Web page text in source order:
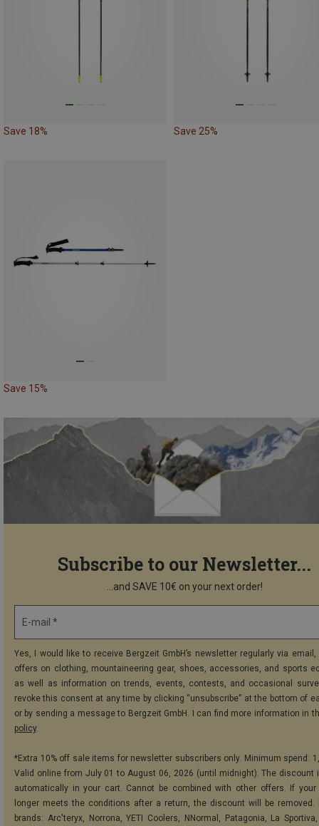
Save 18% Save 25%
Save 15%
Subscribe to our Newsletter...
...and SAVE 10€ on your next order!
E-mail *
Yes, I would like to receive Bergzeit GmbH’s newsletter regularly via
offers on clothing, mountaineering gear, shoes, accessories, and sports
as well as information on trends, events, contests, and occasional
revoke this consent at any time by clicking “unsubscribe” at the bottom of
or by sending a message to Bergzeit GmbH. I can find more information in
policy.
*Extra 10% off sale items for newsletter subscribers only. Minimum spend:
Valid online from July 01 to August 06, 2026 (until midnight). The discount
automatically in your cart. Cannot be combined with other offers. If your
longer meets the conditions after a return, the discount will be removed.
brands: Arc'teryx, Norrona, YETI Coolers, NNormal, Patagonia, La